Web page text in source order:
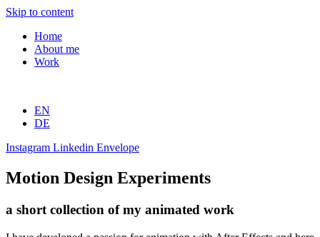
Skip to content
Home
About me
Work
EN
DE
Instagram Linkedin Envelope
Motion Design Experiments
a short collection of my animated work